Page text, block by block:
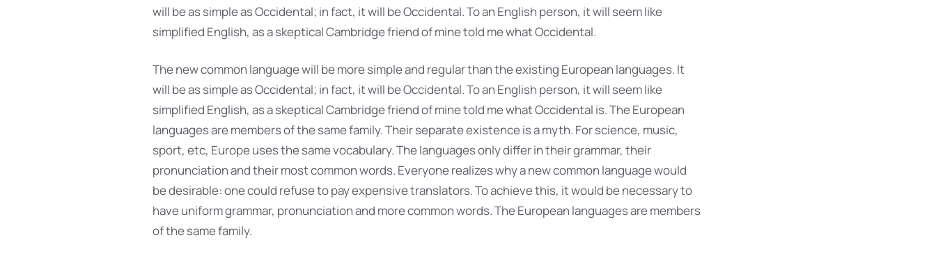
will be as simple as Occidental; in fact, it will be Occidental. To an English person, it will seem like
simplified English, as a skeptical Cambridge friend of mine told me what Occidental.
The new common language will be more simple and regular than the existing European languages. It
will be as simple as Occidental; in fact, it will be Occidental. To an English person, it will seem like
simplified English, as a skeptical Cambridge friend of mine told me what Occidental is. The European
languages are members of the same family. Their separate existence is a myth. For science, music,
sport, etc, Europe uses the same vocabulary. The languages only differ in their grammar, their
pronunciation and their most common words. Everyone realizes why a new common language would
be desirable: one could refuse to pay expensive translators. To achieve this, it would be necessary to
have uniform grammar, pronunciation and more common words. The European languages are members
of the same family.